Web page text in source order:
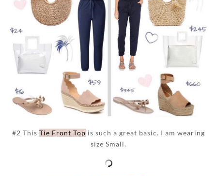
#2 This Tie Front Top is such a great basic. I am wearing
size Small.